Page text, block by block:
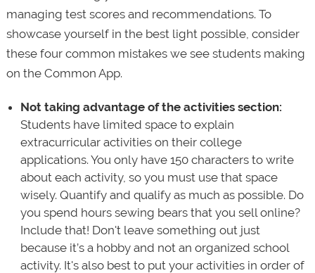
managing test scores and recommendations. To
showcase yourself in the best light possible, consider
these four common mistakes we see students making
on the Common App.
Not taking advantage of the activities section:
Students have limited space to explain
extracurricular activities on their college
applications. You only have 150 characters to write
about each activity, so you must use that space
wisely. Quantify and qualify as much as possible. Do
you spend hours sewing bears that you sell online?
Include that! Don't leave something out just
because it’s a hobby and not an organized school
activity. It's also best to put your activities in order of